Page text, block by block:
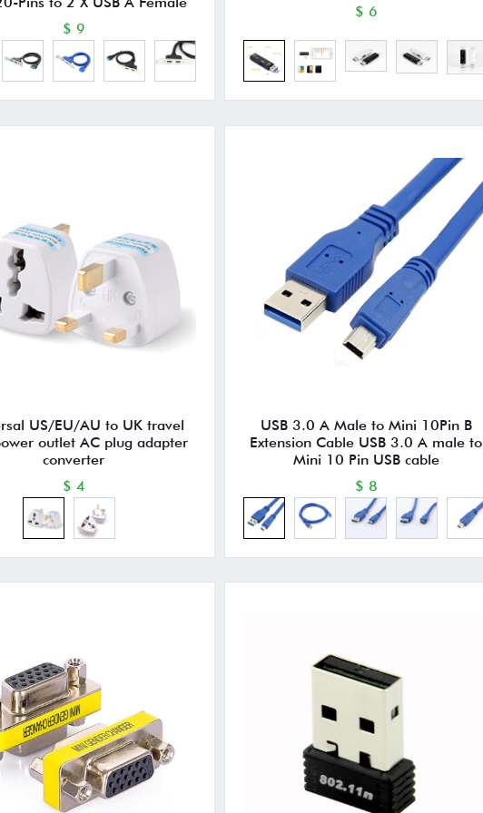
$ 9
$ 6
US/EU/AU to UK travel
outlet AC plug adapter
converter
$ 4
USB 3.0 A Male to Mini 10Pin B
Extension Cable USB 3.0 A male to
Mini 10 Pin USB cable
$ 8